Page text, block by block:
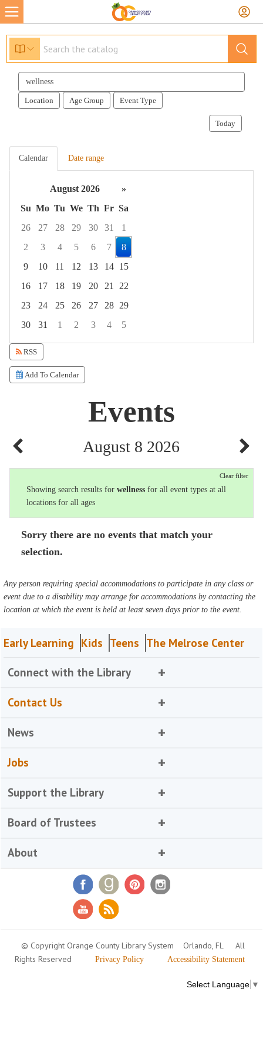
Search
events
Location Age Group Event Type
Today
Calendar Date range
August 2026
»
Su Mo Tu We Th Fr Sa
26
27 28 29 30 31
1
2
3 4 5 6 7
8
9
10 11 12 13 14 15
16
17 18 19 20 21
22
23
24 25 26 27 28 29
30
31 1 2 3 4
5
Focused Saturday, August 8, 2026
RSS
Add To Calendar
Events
August 8 2026
Clear filter
Showing search results forwellness for all event types at all
locations for all ages
Sorry there are no events that match your
selection.
Any person requiring special accommodations to participate in any class or
event due to a disability may arrange for accommodations by contacting the
location at which the event is held at least seven days prior to the event.
Early Learning Kids Teens The Melrose Center
Connect with the Library
Contact Us
News
Jobs
Support the Library
Board of Trustees
About
© Copyright Orange County Library System Orlando, FL
All
Rights Reserved
Privacy Policy Accessibility Statement
Select Language ▼